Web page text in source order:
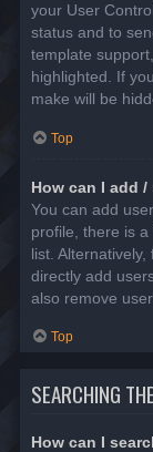
your User
status and to
template
highlighted. If
make will be
Top
How can I add
You can add
profile, there is
list.
directly add
also remove
Top
SEARCHING
How can I